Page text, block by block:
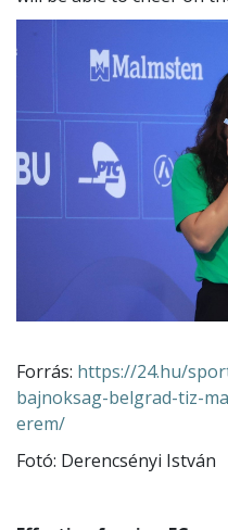
Forrás: https://24.hu/
bajnoksag-belgrad-tiz-
erem/
Fotó: Derencsényi István